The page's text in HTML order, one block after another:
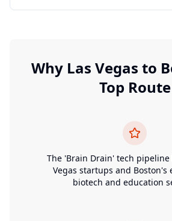
Why Las Vegas to
Top Route
The 'Brain Drain' tech pipeline
Vegas startups and Boston's
biotech and education